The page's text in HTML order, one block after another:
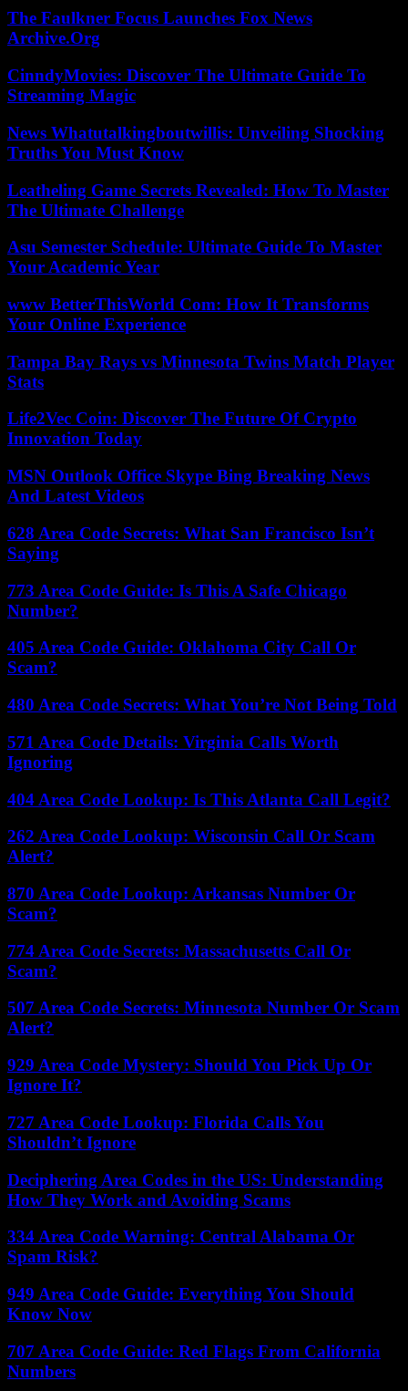
The Faulkner Focus Launches Fox News
Archive.Org
CinndyMovies: Discover The Ultimate Guide To
Streaming Magic
News Whatutalkingboutwillis: Unveiling Shocking
Truths You Must Know
Leatheling Game Secrets Revealed: How To Master
The Ultimate Challenge
Asu Semester Schedule: Ultimate Guide To Master
Your Academic Year
www BetterThisWorld Com: How It Transforms
Your Online Experience
Tampa Bay Rays vs Minnesota Twins Match Player
Stats
Life2Vec Coin: Discover The Future Of Crypto
Innovation Today
MSN Outlook Office Skype Bing Breaking News
And Latest Videos
628 Area Code Secrets: What San Francisco Isn’t
Saying
773 Area Code Guide: Is This A Safe Chicago
Number?
405 Area Code Guide: Oklahoma City Call Or
Scam?
480 Area Code Secrets: What You’re Not Being Told
571 Area Code Details: Virginia Calls Worth
Ignoring
404 Area Code Lookup: Is This Atlanta Call Legit?
262 Area Code Lookup: Wisconsin Call Or Scam
Alert?
870 Area Code Lookup: Arkansas Number Or
Scam?
774 Area Code Secrets: Massachusetts Call Or
Scam?
507 Area Code Secrets: Minnesota Number Or Scam
Alert?
929 Area Code Mystery: Should You Pick Up Or
Ignore It?
727 Area Code Lookup: Florida Calls You
Shouldn’t Ignore
Deciphering Area Codes in the US: Understanding
How They Work and Avoiding Scams
334 Area Code Warning: Central Alabama Or
Spam Risk?
949 Area Code Guide: Everything You Should
Know Now
707 Area Code Guide: Red Flags From California
Numbers